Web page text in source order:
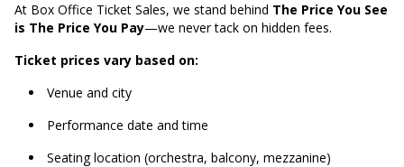
At Box Office Ticket Sales, we stand behind The Price You See
is The Price You Pay—we never tack on hidden fees.
Ticket prices vary based on:
Venue and city
Performance date and time
Seating location (orchestra, balcony, mezzanine)